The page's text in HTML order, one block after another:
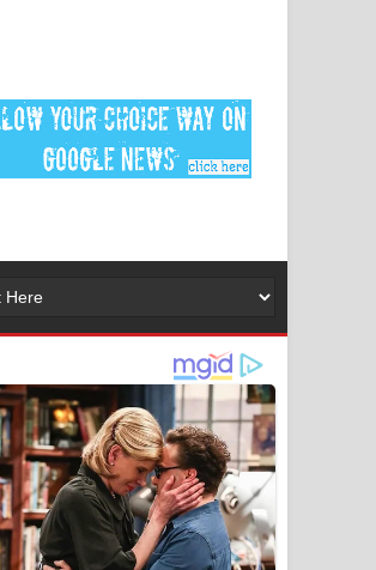
MANAMALA KATHA Song Lyrics -
මනමාල කතා ගීතයේ පද පෙළ
Gemak Deela Song Lyrics - ගේමක් දීලා
ගීතයේ පද පෙළ
Niwuna Numba Hinda Song Lyrics -